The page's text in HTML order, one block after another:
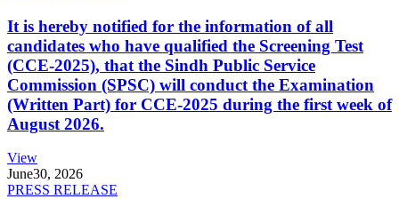
It is hereby notified for the information of all
candidates who have qualified the Screening Test
(CCE-2025), that the Sindh Public Service
Commission (SPSC) will conduct the Examination
(Written Part) for CCE-2025 during the first week of
August 2026.
View
June30, 2026
PRESS RELEASE